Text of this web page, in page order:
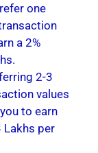
one
a 2%
2-3
values
to earn
Lakhs per